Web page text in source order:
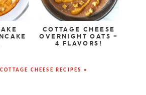
COTTAGE CHEESE
OVERNIGHT OATS –
4 FLAVORS!
CHEESE RECIPES »